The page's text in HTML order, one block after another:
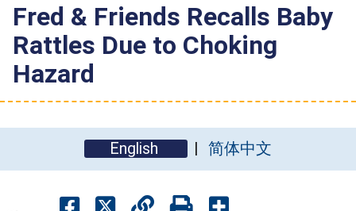
Fred & Friends Recalls Baby
Rattles Due to Choking
Hazard
English 简体中文